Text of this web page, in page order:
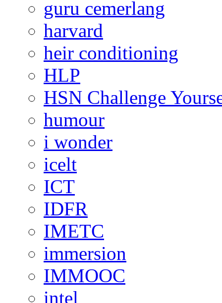
guru cemerlang
harvard
heir conditioning
HLP
HSN Challenge
humour
i wonder
icelt
ICT
IDFR
IMETC
immersion
IMMOOC
intel